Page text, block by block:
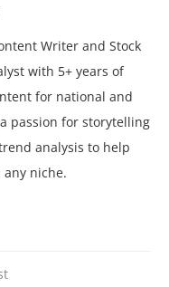
Writer and Stock
with 5+ years of
for national and
passion for storytelling
analysis to help
niche.